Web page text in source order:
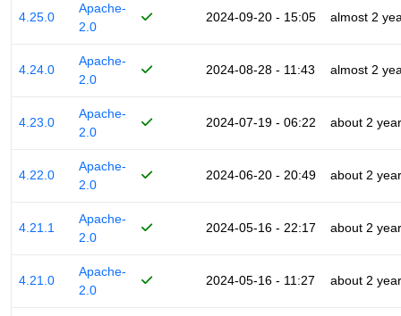
4.25.0
Apache-
2.0
2024-09-20 - 15:05 almost 2
4.24.0
Apache-
2.0
2024-08-28 - 11:43 almost 2
4.23.0
Apache-
2.0
2024-07-19 - 06:22 about 2
4.22.0
Apache-
2.0
2024-06-20 - 20:49 about 2
4.21.1
Apache-
2.0
2024-05-16 - 22:17 about 2
4.21.0
Apache-
2.0
2024-05-16 - 11:27 about 2